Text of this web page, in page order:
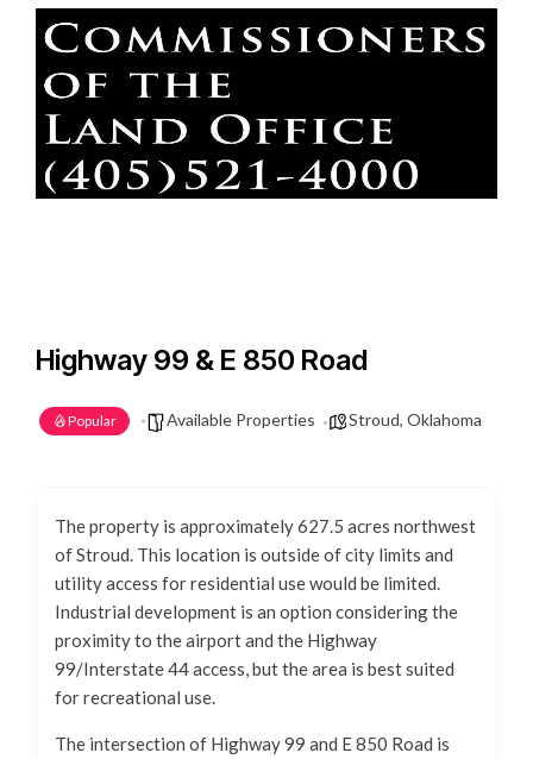
Highway 99 & E 850 Road
Popular Available Properties Stroud, Oklahoma
The property is approximately 627.5 acres northwest
of Stroud. This location is outside of city limits and
utility access for residential use would be limited.
Industrial development is an option considering the
proximity to the airport and the Highway
99/Interstate 44 access, but the area is best suited
for recreational use.
The intersection of Highway 99 and E 850 Road is